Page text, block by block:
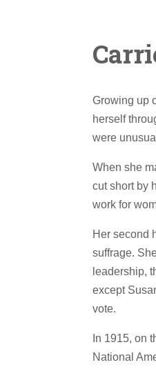
Growing up
herself
were
When she
cut short by
work for
Her second
suffrage.
leadership,
except
vote.
In 1915, on
National